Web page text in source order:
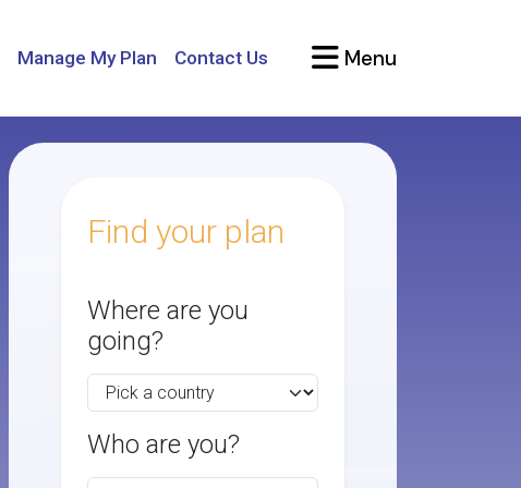
Manage My Plan Contact Us Menu
Find your plan
Where are you
going?
Who are you?